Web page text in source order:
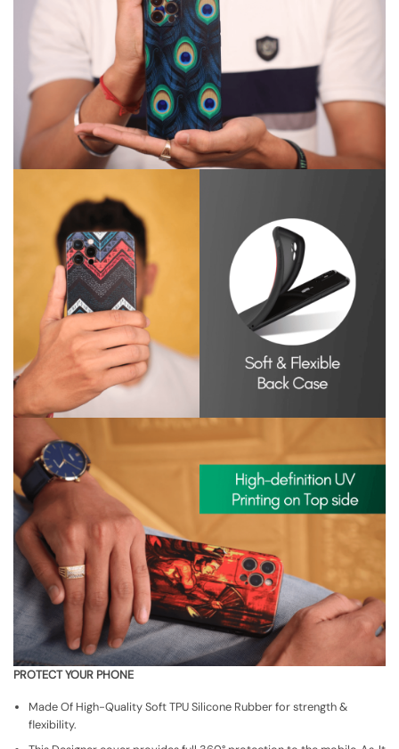
PROTECT YOUR PHONE
Made Of High-Quality Soft TPU Silicone Rubber for strength &
flexibility.